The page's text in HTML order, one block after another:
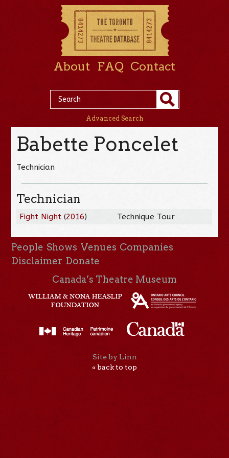
About FAQ Contact
Advanced Search
Babette Poncelet
Technician
Technician
Fight Night (2016) Technique Tour
People Shows Venues Companies
Disclaimer Donate
Canada’s Theatre Museum
Site by Linn
« back to top